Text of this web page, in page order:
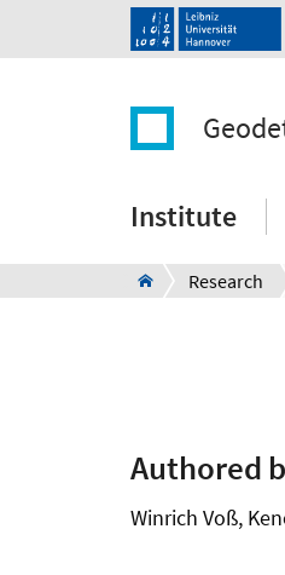
Institute
Research
Authored
Winrich Voß,